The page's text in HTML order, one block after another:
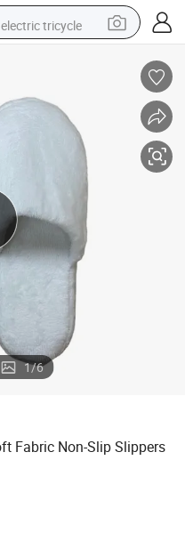
electric tricycle
wheel loader
earbud
tshirt
1/6
Fabric Non-Slip Slippers